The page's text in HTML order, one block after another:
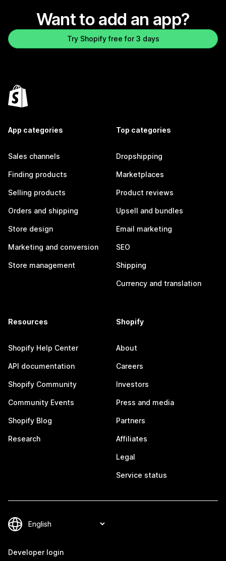
Want to add an app?
Try Shopify free for 3 days
App categories
Sales channels
Finding products
Selling products
Orders and shipping
Store design
Marketing and conversion
Store management
Top categories
Dropshipping
Marketplaces
Product reviews
Upsell and bundles
Email marketing
SEO
Shipping
Currency and translation
Resources
Shopify Help Center
API documentation
Shopify Community
Community Events
Shopify Blog
Research
Shopify
About
Careers
Investors
Press and media
Partners
Affiliates
Legal
Service status
Developer login